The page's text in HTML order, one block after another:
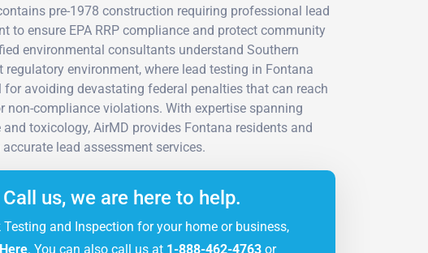
pre-1978 construction requiring professional lead
to ensure EPA RRP compliance and protect community
environmental consultants understand Southern
regulatory environment, where lead testing in Fontana
for avoiding devastating federal penalties that can reach
non-compliance violations. With expertise spanning
toxicology, AirMD provides Fontana residents and
lead assessment services.
Call us, we are here to help.
Testing and Inspection for your home or business,
. You can also call us at 1-888-462-4763 or